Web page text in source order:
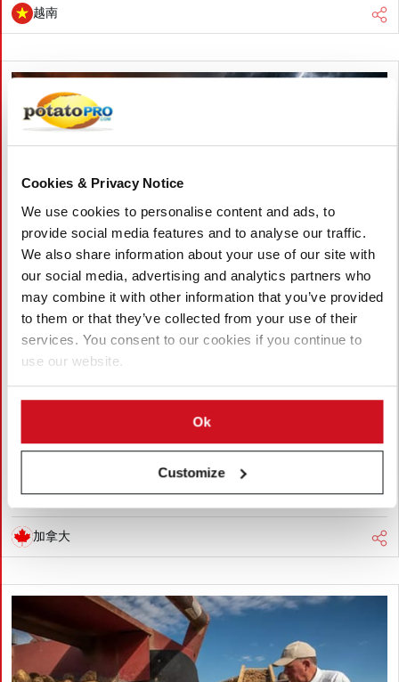
Cookies & Privacy Notice
We use cookies to personalise content and ads, to
provide social media features and to analyse our traffic.
We also share information about your use of our site with
our social media, advertising and analytics partners who
may combine it with other information that you’ve provided
to them or that they’ve collected from your use of their
services. You consent to our cookies if you continue to
use our website.
Ok
Customize
越南
八月 05, 2026
Accelerating Global Warming Could
Production
Global warming is accelerating, threatening potato production
through heat, drought, pests, and storage challenges. Climate-
smart farming, resilient varieties, and improved irrigation are
essential to protect future yields and quality.
加拿大